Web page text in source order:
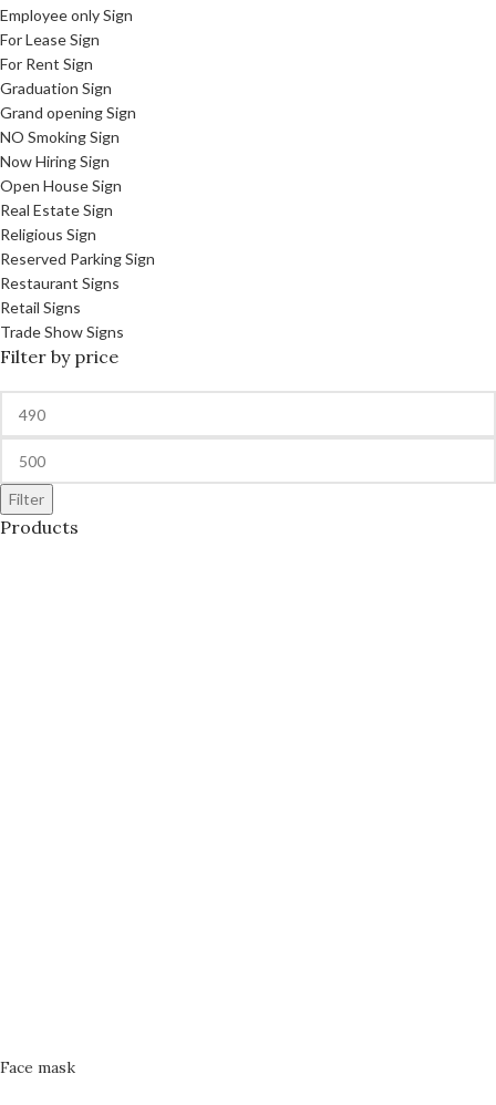
Employee only Sign
For Lease Sign
For Rent Sign
Graduation Sign
Grand opening Sign
NO Smoking Sign
Now Hiring Sign
Open House Sign
Real Estate Sign
Religious Sign
Reserved Parking Sign
Restaurant Signs
Retail Signs
Trade Show Signs
Filter by price
Filter
Products
Face mask